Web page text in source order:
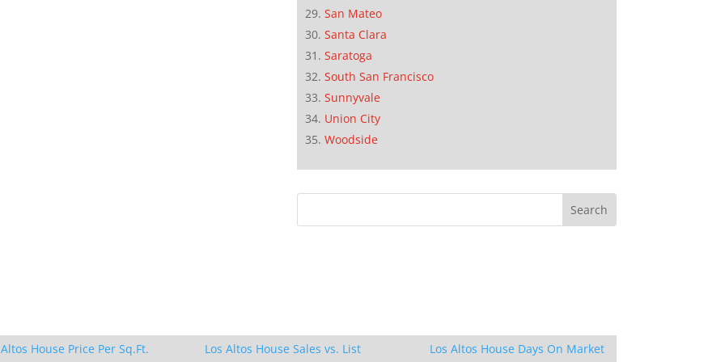
San Mateo
Santa Clara
Saratoga
South San Francisco
Sunnyvale
Union City
Woodside
House Price Per Sq.Ft.
Los Altos House Sales vs. List
Los Altos House Days On Market